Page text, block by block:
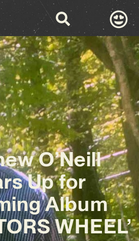
O’Neill
Up for
Album
WHEEL’